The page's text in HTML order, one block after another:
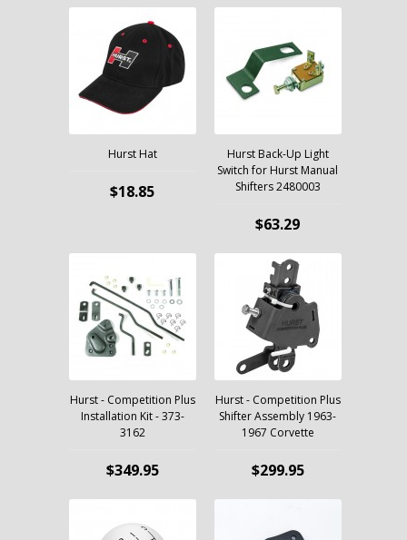
Hurst Hat
$18.85
Hurst Back-Up Light
Switch for Hurst Manual
Shifters 2480003
$63.29
Hurst - Competition Plus
Installation Kit - 373-
3162
$349.95
Hurst - Competition Plus
Shifter Assembly 1963-
1967 Corvette
$299.95